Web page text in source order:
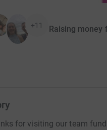
+11 Raising money
for visiting our team